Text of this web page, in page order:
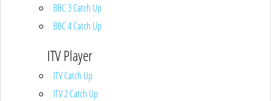
BBC 3 Catch Up
BBC 4 Catch Up
ITV Player
ITV Catch Up
ITV 2 Catch Up